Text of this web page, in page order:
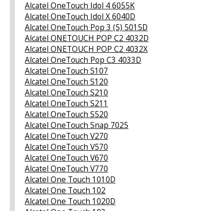
Alcatel OneTouch Idol 4 6055K
Alcatel OneTouch Idol X 6040D
Alcatel OneTouch Pop 3 (5) 5015D
Alcatel ONETOUCH POP C2 4032D
Alcatel ONETOUCH POP C2 4032X
Alcatel OneTouch Pop C3 4033D
Alcatel OneTouch S107
Alcatel OneTouch S120
Alcatel OneTouch S210
Alcatel OneTouch S211
Alcatel OneTouch S520
Alcatel OneTouch Snap 7025
Alcatel OneTouch V270
Alcatel OneTouch V570
Alcatel OneTouch V670
Alcatel OneTouch V770
Alcatel One Touch 1010D
Alcatel One Touch 102
Alcatel One Touch 1020D